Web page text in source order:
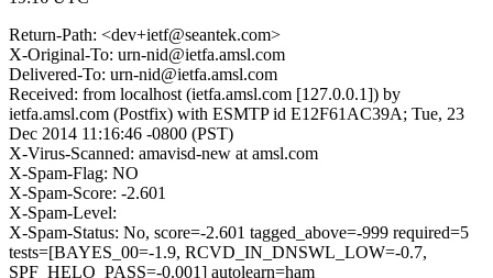
Return-Path: <dev+ietf@seantek.com>
X-Original-To: urn-nid@ietfa.amsl.com
Delivered-To: urn-nid@ietfa.amsl.com
Received: from localhost (ietfa.amsl.com [127.0.0.1]) by
ietfa.amsl.com (Postfix) with ESMTP id E12F61AC39A; Tue, 23
Dec 2014 11:16:46 -0800 (PST)
X-Virus-Scanned: amavisd-new at amsl.com
X-Spam-Flag: NO
X-Spam-Score: -2.601
X-Spam-Level:
X-Spam-Status: No, score=-2.601 tagged_above=-999 required=5
tests=[BAYES_00=-1.9, RCVD_IN_DNSWL_LOW=-0.7,
SPF_HELO_PASS=-0.001] autolearn=ham